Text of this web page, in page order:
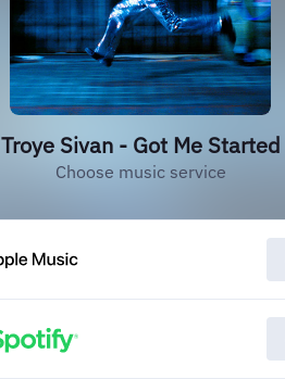
Troye Sivan - Got Me Started
Choose music service